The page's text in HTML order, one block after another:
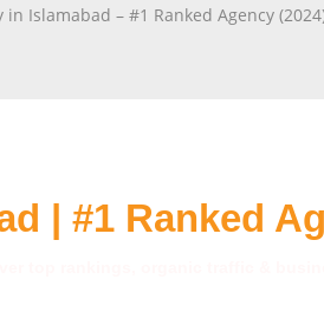
in Islamabad – #1 Ranked Agency
| #1 Ranked